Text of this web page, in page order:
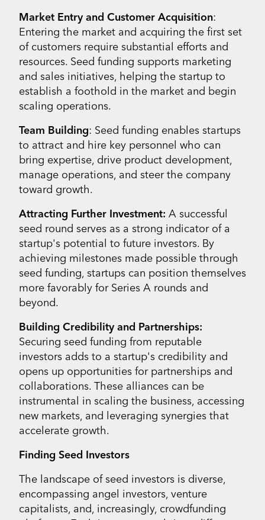
Market Entry and Customer Acquisition:
Entering the market and acquiring the first set
of customers require substantial efforts and
resources. Seed funding supports marketing
and sales initiatives, helping the startup to
establish a foothold in the market and begin
scaling operations.
Team Building: Seed funding enables startups
to attract and hire key personnel who can
bring expertise, drive product development,
manage operations, and steer the company
toward growth.
Attracting Further Investment: A successful
seed round serves as a strong indicator of a
startup's potential to future investors. By
achieving milestones made possible through
seed funding, startups can position themselves
more favorably for Series A rounds and
beyond.
Building Credibility and Partnerships:
Securing seed funding from reputable
investors adds to a startup's credibility and
opens up opportunities for partnerships and
collaborations. These alliances can be
instrumental in scaling the business, accessing
new markets, and leveraging synergies that
accelerate growth.
Finding Seed Investors
The landscape of seed investors is diverse,
encompassing angel investors, venture
capitalists, and, increasingly, crowdfunding